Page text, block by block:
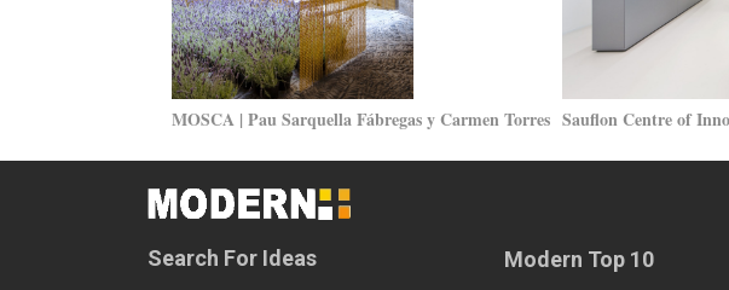
MOSCA | Pau Sarquella Fábregas y Carmen Torres Sauflon Centre of
Search For Ideas Modern Top 10